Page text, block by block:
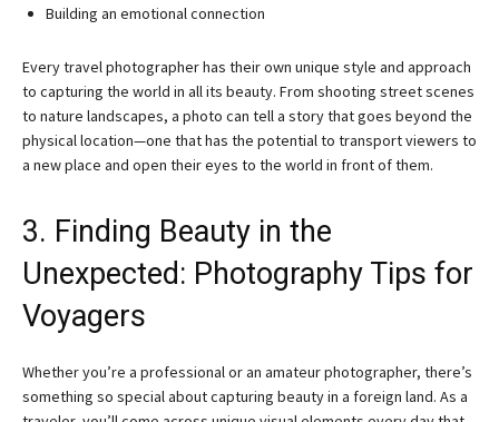
Building an emotional connection
Every travel photographer has their own unique style and approach
to capturing the world in all its beauty. From shooting street scenes
to nature landscapes, a photo can tell a story that goes beyond the
physical location—one that has the potential to transport viewers to
a new place and open their eyes to the world in front of them.
3. Finding Beauty in the
Unexpected: Photography Tips for
Voyagers
Whether you’re a professional or an amateur photographer, there’s
something so special about capturing beauty in a foreign land. As a